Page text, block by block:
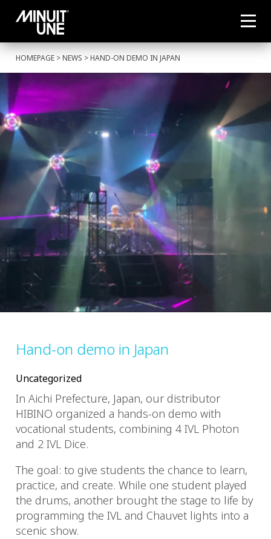
HOMEPAGE >NEWS > HAND-ON DEMO IN JAPAN
Hand-on demo in Japan
Uncategorized
In Aichi Prefecture, Japan, our distributor
HIBINO organized a hands-on demo with
vocational students, combining 4 IVL Photon
and 2 IVL Dice.
The goal: to give students the chance to learn,
practice, and create. While one student played
the drums, another brought the stage to life by
programming the IVL and Chauvet lights into a
scenic show.